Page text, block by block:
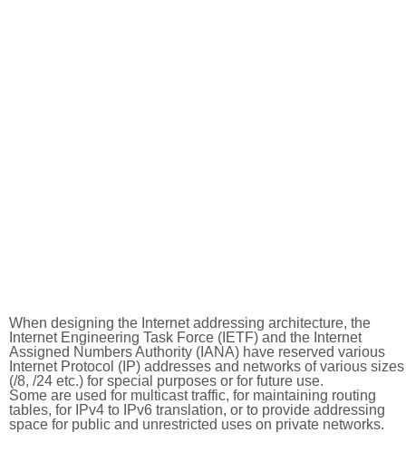
When designing the Internet addressing architecture, the
Internet Engineering Task Force (IETF) and the Internet
Assigned Numbers Authority (IANA) have reserved various
Internet Protocol (IP) addresses and networks of various sizes
(/8, /24 etc.) for special purposes or for future use.
Some are used for multicast traffic, for maintaining routing
tables, for IPv4 to IPv6 translation, or to provide addressing
space for public and unrestricted uses on private networks.